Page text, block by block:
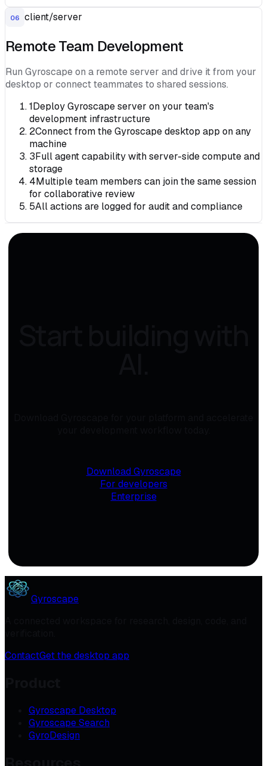
06 client/server
Remote Team Development
Run Gyroscape on a remote server and drive it from your
desktop or connect teammates to shared sessions.
1Deploy Gyroscape server on your team's
development infrastructure
2Connect from the Gyroscape desktop app on any
machine
3Full agent capability with server-side compute and
storage
4Multiple team members can join the same session
for collaborative review
5All actions are logged for audit and compliance
Download Gyroscape
For developers
Enterprise
Gyroscape
ContactGet the desktop app
Gyroscape Desktop
Gyroscape Search
GyroDesign